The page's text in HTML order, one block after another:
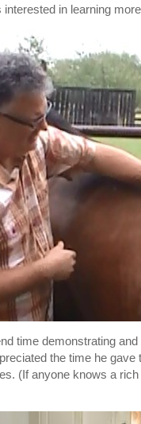
in learning
time demonstrating
the time he
(If anyone knows a